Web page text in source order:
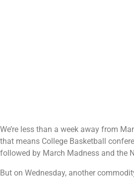
We’re less than a week away from
that means College Basketball
followed by March Madness and the
But on Wednesday, another